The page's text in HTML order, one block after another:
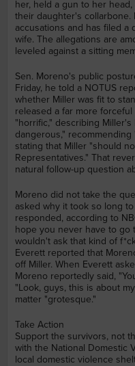
her, held a gun to her
their daughter's
accusations and has filed a
wife. The allegations are
leveled against a sitting
Sen. Moreno's public
Friday, he told a NOTUS
whether Miller was fit to
released a far more
"horrific," describing
dangerous,"
stating that Miller "should
Representatives." That
natural follow-up question
Moreno did not take the
asked why it took so long
responded, according to
hope you never have to go
wouldn't ask that kind of
Everett reported that
off Miller. When Everett
Moreno reportedly said,
"Look, guys, this is about
matter "grotesque."
Take Action
Support the survivors, not
with the National Domestic
local domestic violence